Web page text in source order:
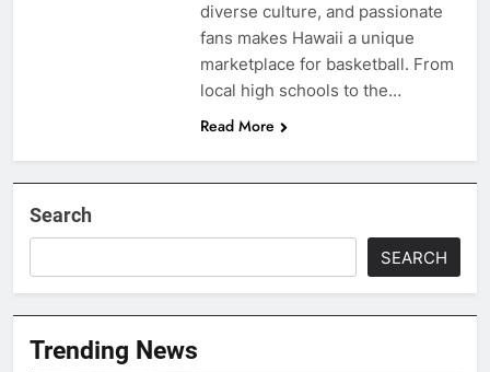
diverse culture, and passionate
fans makes Hawaii a unique
marketplace for basketball. From
local high schools to the…
Read More
Search
SEARCH
Trending News